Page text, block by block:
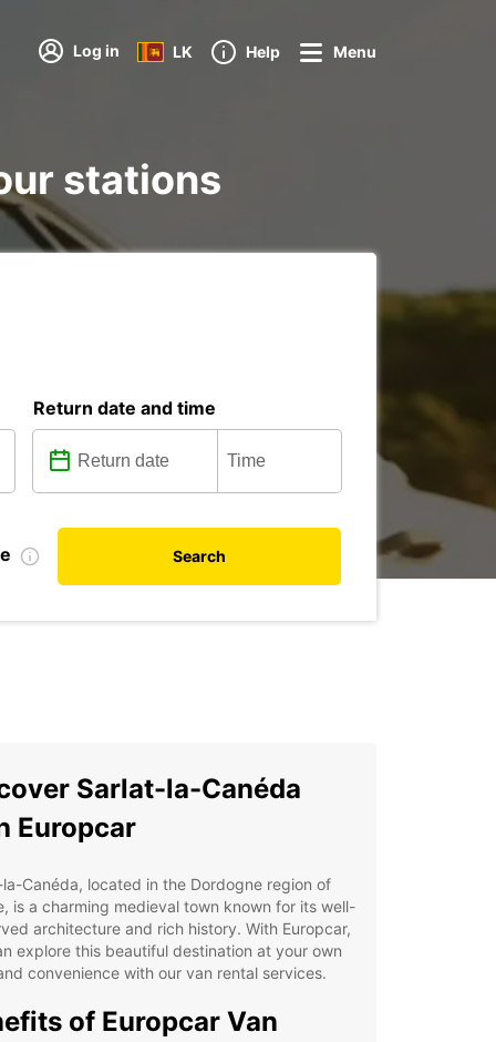
Log in LK Help Menu
stations
Return date and time
Search
Sarlat-la-Canéda
Europcar
la-Canéda, located in the Dordogne region of
is a charming medieval town known for its well-
architecture and rich history. With Europcar,
explore this beautiful destination at your own
convenience with our van rental services.
of Europcar Van